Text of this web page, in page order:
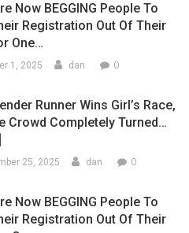
Now BEGGING People To
Registration Out Of Their
One…
1, 2025 dan 0
Runner Wins Girl’s Race,
Crowd Completely Turned…
25, 2025 dan 0
Now BEGGING People To
Registration Out Of Their